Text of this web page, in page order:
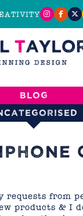
Blog
requests from
products & I